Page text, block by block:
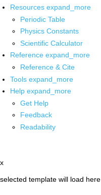
Resources expand_more
Periodic Table
Physics Constants
Scientific Calculator
Reference expand_more
Reference & Cite
Tools expand_more
Help expand_more
Get Help
Feedback
Readability
x
selected template will load here